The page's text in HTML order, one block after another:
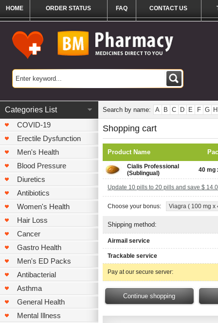
HOME ORDER STATUS FAQ CONTACT US
Categories List
COVID-19
Erectile Dysfunction
Men's Health
Blood Pressure
Diuretics
Antibiotics
Women's Health
Hair Loss
Cancer
Gastro Health
Men's ED Packs
Antibacterial
Asthma
General Health
Mental Illness
Search by name: A B C D E F G H
Shopping cart
Product Name
Cialis Professional
(Sublingual)
40 mg
Update 10 pills to 20 pills and save $
Choose your bonus: Viagra ( 100 mg x
Shipping method:
Airmail service
Trackable service
Pay at our secure server: